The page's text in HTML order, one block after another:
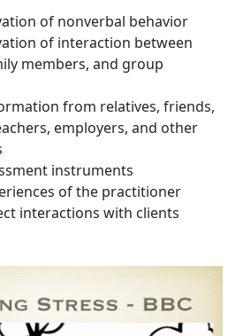
of nonverbal behavior
of interaction between
members, and group
from relatives, friends,
employers, and other
instruments
of the practitioner
interactions with clients